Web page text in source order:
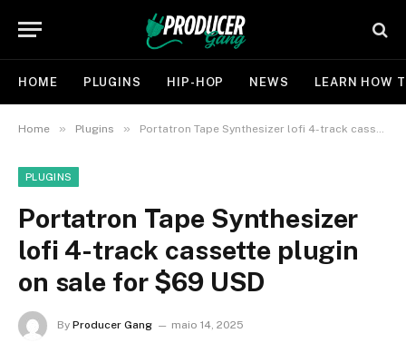
HOME PLUGINS HIP-HOP NEWS LEARN HOW
Home » Plugins » Portatron Tape Synthesizer lofi 4-track cassette plugin on sale for $69 USD
PLUGINS
Portatron Tape Synthesizer
lofi 4-track cassette plugin
on sale for $69 USD
By Producer Gang
maio 14, 2025